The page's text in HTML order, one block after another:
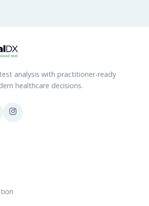
analysis with practitioner-ready
healthcare decisions.